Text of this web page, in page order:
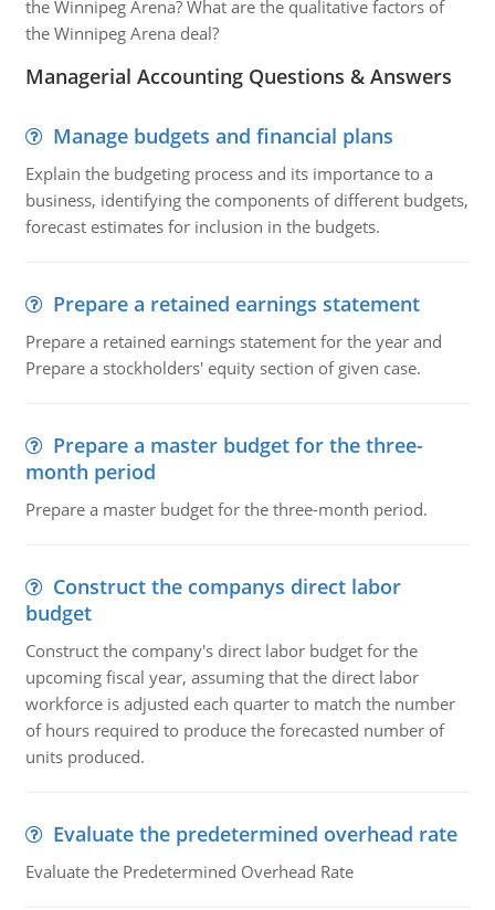
the Winnipeg Arena? What are the qualitative factors of
the Winnipeg Arena deal?
Managerial Accounting Questions & Answers
Manage budgets and financial plans
Explain the budgeting process and its importance to a
business, identifying the components of different budgets,
forecast estimates for inclusion in the budgets.
Prepare a retained earnings statement
Prepare a retained earnings statement for the year and
Prepare a stockholders' equity section of given case.
Prepare a master budget for the three-
month period
Prepare a master budget for the three-month period.
Construct the companys direct labor
budget
Construct the company's direct labor budget for the
upcoming fiscal year, assuming that the direct labor
workforce is adjusted each quarter to match the number
of hours required to produce the forecasted number of
units produced.
Evaluate the predetermined overhead rate
Evaluate the Predetermined Overhead Rate